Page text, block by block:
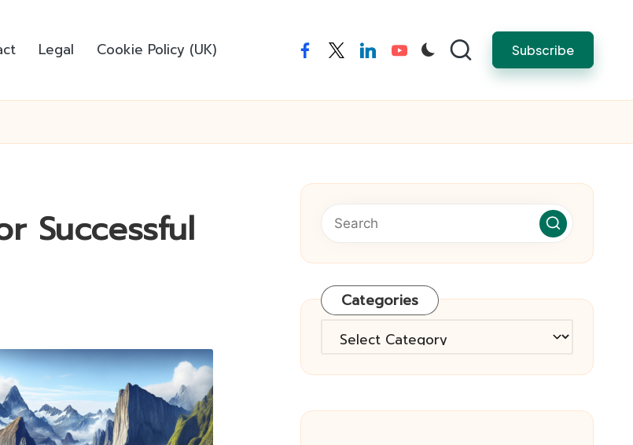
Legal Cookie Policy (UK) facebooktwitterlinkedinyoutube Subscribe
Successful
Categories
Categories